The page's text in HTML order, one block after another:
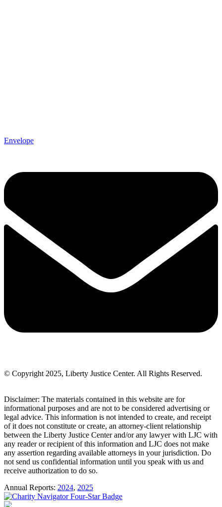
Envelope
© Copyright 2025, Liberty Justice Center. All Rights Reserved.
Disclaimer: The materials contained in this website are for
informational purposes and are not to be considered advertising or
legal advice. This information is not intended to create, and receipt
of it does not constitute or create, an attorney-client relationship
between the Liberty Justice Center and/or any lawyer with LJC with
any reader or recipient of this information and LJC does not make
any assertion regarding available attorneys in your jurisdiction. Do
not send us confidential information until you speak with us and
receive authorization to do so.
Annual Reports: 2024, 2025